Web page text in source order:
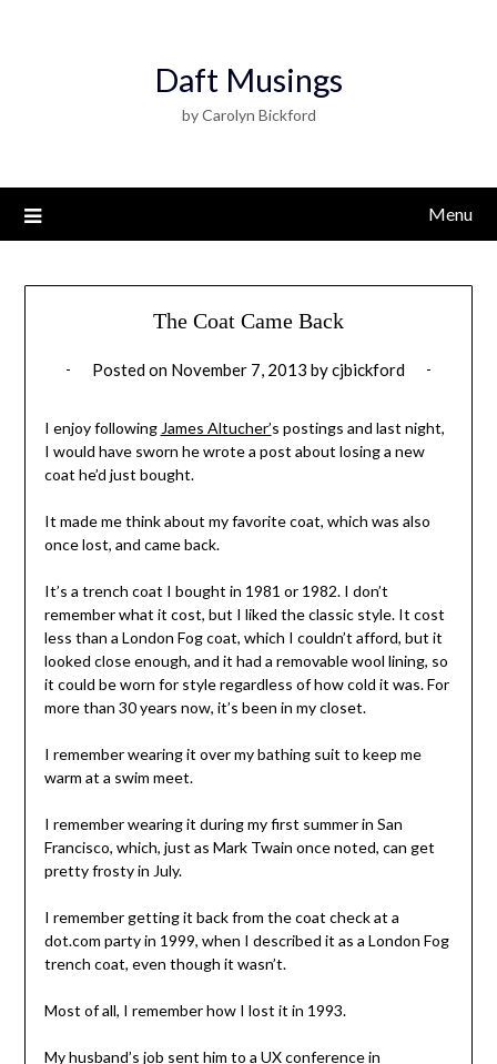
Daft Musings
by Carolyn Bickford
Menu
The Coat Came Back
Posted on November 7, 2013 bycjbickford
I enjoy following James Altucher’s postings and last night,
I would have sworn he wrote a post about losing a new
coat he’d just bought.
It made me think about my favorite coat, which was also
once lost, and came back.
It’s a trench coat I bought in 1981 or 1982. I don’t
remember what it cost, but I liked the classic style. It cost
less than a London Fog coat, which I couldn’t afford, but it
looked close enough, and it had a removable wool lining, so
it could be worn for style regardless of how cold it was. For
more than 30 years now, it’s been in my closet.
I remember wearing it over my bathing suit to keep me
warm at a swim meet.
I remember wearing it during my first summer in San
Francisco, which, just as Mark Twain once noted, can get
pretty frosty in July.
I remember getting it back from the coat check at a
dot.com party in 1999, when I described it as a London Fog
trench coat, even though it wasn’t.
Most of all, I remember how I lost it in 1993.
My husband’s job sent him to a UX conference in